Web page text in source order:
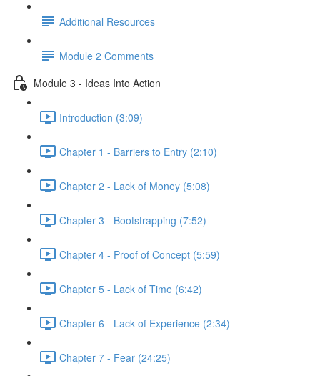
Additional Resources
Module 2 Comments
Module 3 - Ideas Into Action
Introduction (3:09)
Chapter 1 - Barriers to Entry (2:10)
Chapter 2 - Lack of Money (5:08)
Chapter 3 - Bootstrapping (7:52)
Chapter 4 - Proof of Concept (5:59)
Chapter 5 - Lack of Time (6:42)
Chapter 6 - Lack of Experience (2:34)
Chapter 7 - Fear (24:25)